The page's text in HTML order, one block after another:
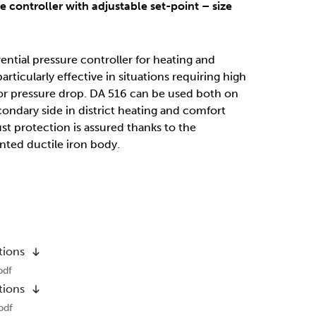
controller with adjustable set-point – size
pressure controller for heating and
effective in situations requiring high
pressure drop. DA 516 can be used both on
side in district heating and comfort
protection is assured thanks to the
ductile iron body.